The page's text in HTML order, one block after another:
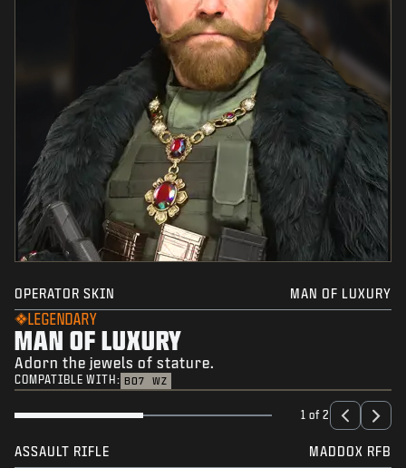
OPERATOR SKIN MAN OF LUXURY
LEGENDARY
MAN OF LUXURY
Adorn the jewels of stature.
COMPATIBLE WITH: BO7 WZ
1 of 2
ASSAULT RIFLE MADDOX RFB